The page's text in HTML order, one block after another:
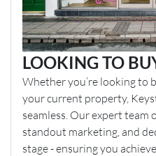
LOOKING TO
Whether you’re looking to
your current property,
seamless. Our expert team
standout marketing, and
stage - ensuring you